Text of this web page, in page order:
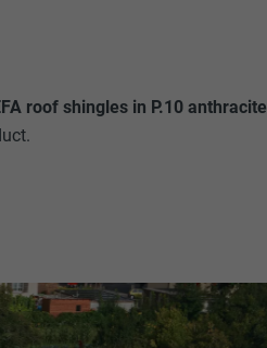
roof shingles in P.10 anthracite